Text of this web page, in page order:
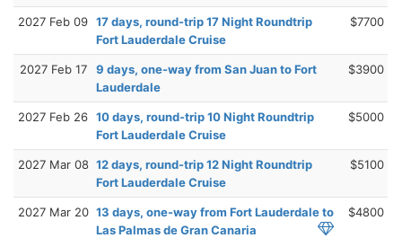
2027 Feb 09 17 days, round-trip 17 Night Roundtrip
Fort Lauderdale Cruise
$7700
2027 Feb 17
9 days, one-way from San Juan to Fort
Lauderdale
$3900
2027 Feb 26 10 days, round-trip 10 Night Roundtrip
Fort Lauderdale Cruise
$5000
2027 Mar 08 12 days, round-trip 12 Night Roundtrip
Fort Lauderdale Cruise
$5100
2027 Mar 20 13 days, one-way from Fort Lauderdale to
Las Palmas de Gran Canaria
$4800